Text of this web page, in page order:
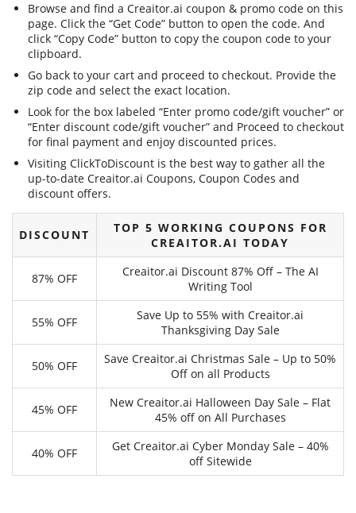
Browse and find a Creaitor.ai coupon & promo code on this
page. Click the “Get Code” button to open the code. And
click “Copy Code” button to copy the coupon code to your
clipboard.
Go back to your cart and proceed to checkout. Provide the
zip code and select the exact location.
Look for the box labeled “Enter promo code/gift voucher” or
“Enter discount code/gift voucher” and Proceed to checkout
for final payment and enjoy discounted prices.
Visiting ClickToDiscount is the best way to gather all the
up-to-date Creaitor.ai Coupons, Coupon Codes and
discount offers.
DISCOUNT
TOP 5 WORKING COUPONS FOR
CREAITOR.AI TODAY
87% OFF
Creaitor.ai Discount 87% Off – The AI
Writing Tool
55% OFF
Save Up to 55% with Creaitor.ai
Thanksgiving Day Sale
50% OFF
Save Creaitor.ai Christmas Sale – Up to 50%
Off on all Products
45% OFF
New Creaitor.ai Halloween Day Sale – Flat
45% off on All Purchases
40% OFF
Get Creaitor.ai Cyber Monday Sale – 40%
off Sitewide